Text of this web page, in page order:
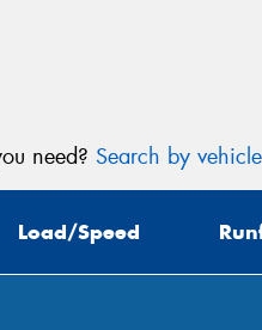
need? Search by vehicle
Load/Speed